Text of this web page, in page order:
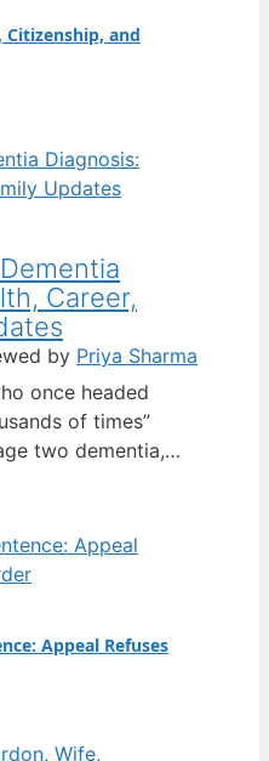
Citizenship, and
Career,
by Priya Sharma
once headed
of times”
two dementia,”
Hull City
of the most
history,
in January 2025
Appeal Refuses